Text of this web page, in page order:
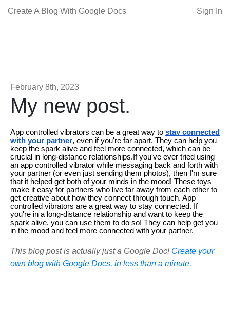
Create A Blog With Google Docs Sign In
February 8th, 2023
My new post.
App controlled vibrators can be a great way to stay connected
with your partner, even if you're far apart. They can help you
keep the spark alive and feel more connected, which can be
crucial in long-distance relationships.If you've ever tried using
an app controlled vibrator while messaging back and forth with
your partner (or even just sending them photos), then I'm sure
that it helped get both of your minds in the mood! These toys
make it easy for partners who live far away from each other to
get creative about how they connect through touch. App
controlled vibrators are a great way to stay connected. If
you're in a long-distance relationship and want to keep the
spark alive, you can use them to do so! They can help get you
in the mood and feel more connected with your partner.
This blog post is actually just a Google Doc! Create your
own blog with Google Docs, in less than a minute.